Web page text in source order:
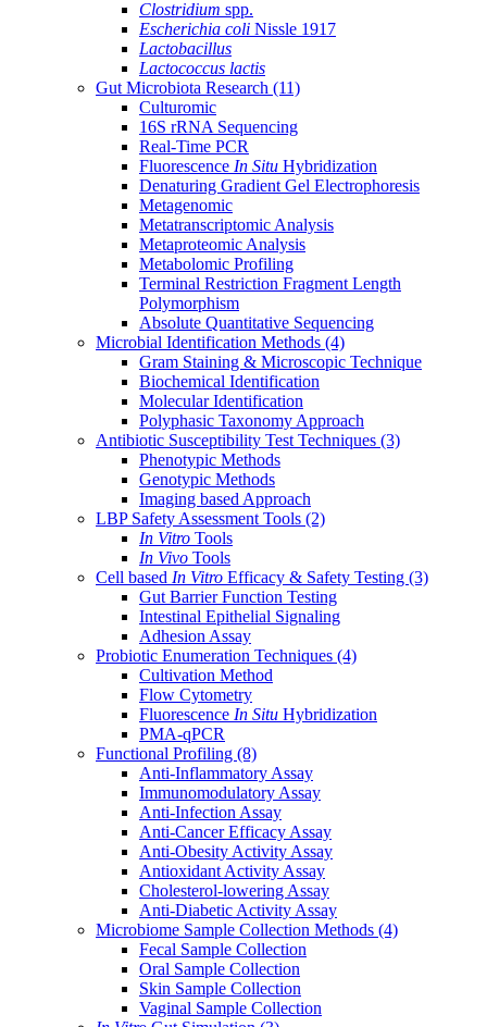
Clostridium spp.
Escherichia coli Nissle 1917
Lactobacillus
Lactococcus lactis
Gut Microbiota Research (11)
Culturomic
16S rRNA Sequencing
Real-Time PCR
Fluorescence In Situ Hybridization
Denaturing Gradient Gel Electrophoresis
Metagenomic
Metatranscriptomic Analysis
Metaproteomic Analysis
Metabolomic Profiling
Terminal Restriction Fragment Length
Polymorphism
Absolute Quantitative Sequencing
Microbial Identification Methods (4)
Gram Staining & Microscopic Technique
Biochemical Identification
Molecular Identification
Polyphasic Taxonomy Approach
Antibiotic Susceptibility Test Techniques (3)
Phenotypic Methods
Genotypic Methods
Imaging based Approach
LBP Safety Assessment Tools (2)
In Vitro Tools
In Vivo Tools
Cell based In Vitro Efficacy & Safety Testing (3)
Gut Barrier Function Testing
Intestinal Epithelial Signaling
Adhesion Assay
Probiotic Enumeration Techniques (4)
Cultivation Method
Flow Cytometry
Fluorescence In Situ Hybridization
PMA-qPCR
Functional Profiling (8)
Anti-Inflammatory Assay
Immunomodulatory Assay
Anti-Infection Assay
Anti-Cancer Efficacy Assay
Anti-Obesity Activity Assay
Antioxidant Activity Assay
Cholesterol-lowering Assay
Anti-Diabetic Activity Assay
Microbiome Sample Collection Methods (4)
Fecal Sample Collection
Oral Sample Collection
Skin Sample Collection
Vaginal Sample Collection